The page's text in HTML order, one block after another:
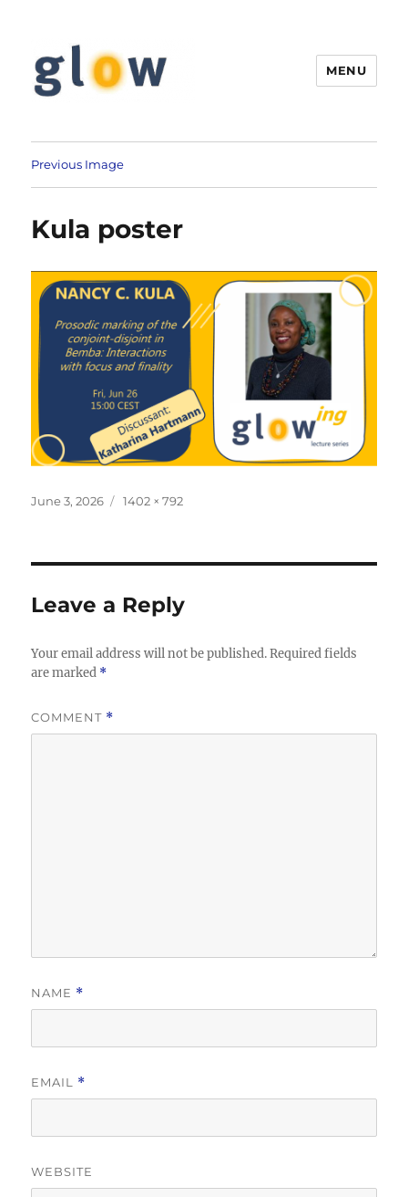
MENU
Previous Image
Kula poster
Posted
June 3, 2026
Full
1402 × 792
Leave a Reply
Your email address will not be published. Required fields
are marked *
COMMENT *
NAME *
EMAIL *
WEBSITE